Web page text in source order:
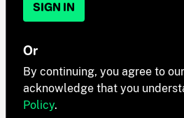
SIGN IN
Or
By continuing, you agree to our
acknowledge that you
Policy.